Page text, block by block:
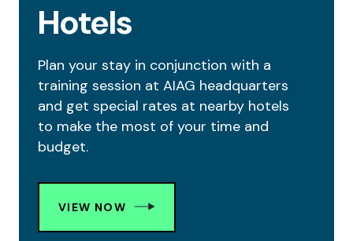
Hotels
Plan your stay in conjunction with a
training session at AIAG headquarters
and get special rates at nearby hotels
to make the most of your time and
budget.
VIEW NOW